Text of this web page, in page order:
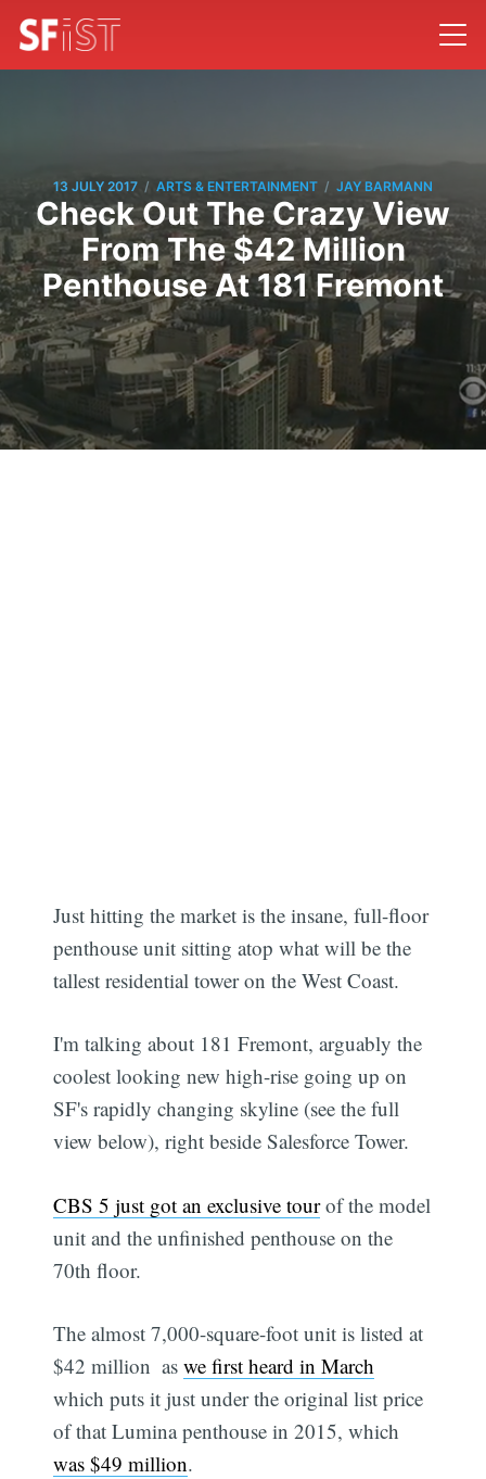
13 JULY 2017 / ARTS & ENTERTAINMENT / JAY BARMANN
Check Out The Crazy View
From The $42 Million
Penthouse At 181 Fremont
Just hitting the market is the insane, full-floor
penthouse unit sitting atop what will be the
tallest residential tower on the West Coast.
I'm talking about 181 Fremont, arguably the
coolest looking new high-rise going up on
SF's rapidly changing skyline (see the full
view below), right beside Salesforce Tower.
CBS 5 just got an exclusive tourof the model
unit and the unfinished penthouse on the
70th floor.
The almost 7,000-square-foot unit is listed at
$42 million  aswe first heard in March
which puts it just under the original list price
of that Lumina penthouse in 2015, which
was $49 million.